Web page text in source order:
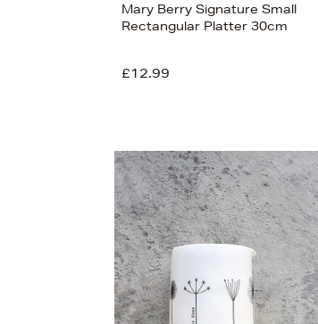
Mary Berry Signature Small
Rectangular Platter 30cm
£12.99